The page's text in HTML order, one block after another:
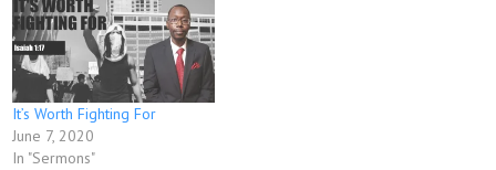
It’s Worth Fighting For
June 7, 2020
In "Sermons"